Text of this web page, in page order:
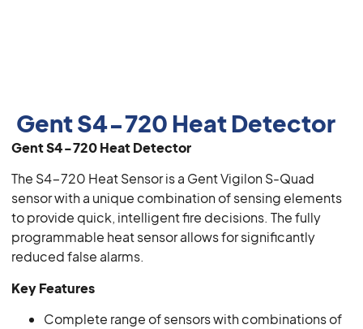
Gent S4-720 Heat Detector
Gent S4-720 Heat Detector
The S4-720 Heat Sensor is a Gent Vigilon S-Quad
sensor with a unique combination of sensing elements
to provide quick, intelligent fire decisions. The fully
programmable heat sensor allows for significantly
reduced false alarms.
Key Features
Complete range of sensors with combinations of